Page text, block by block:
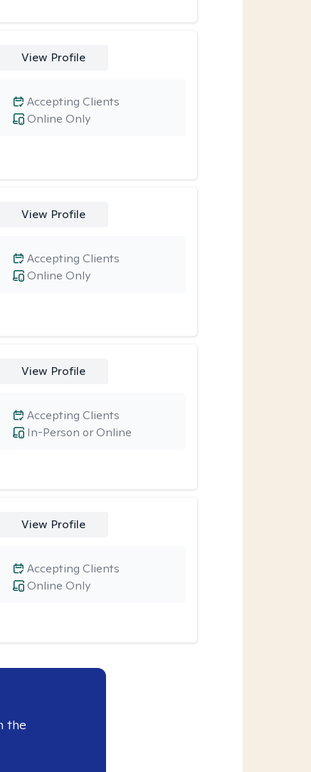
View Profile
Online Only
Accepting Clients
View Profile
Online Only
Accepting Clients
View Profile
In-Person or Online
Accepting Clients
View Profile
Online Only
Accepting Clients
the